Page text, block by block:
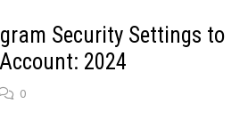
Security Settings to
2024
0